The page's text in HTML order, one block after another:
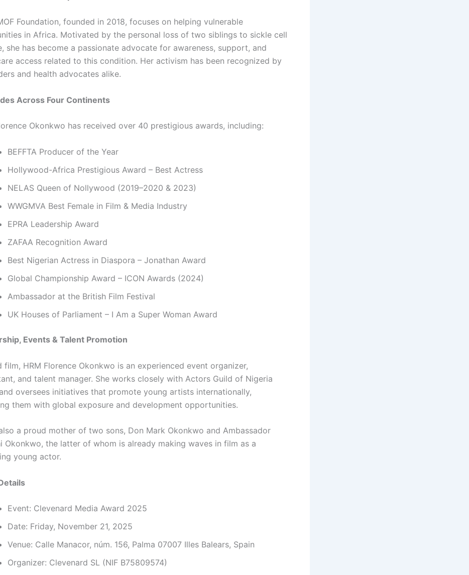
Foundation, founded in 2018, focuses on helping vulnerable
in Africa. Motivated by the personal loss of two siblings to sickle cell
she has become a passionate advocate for awareness, support, and
access related to this condition. Her activism has been recognized by
and health advocates alike.
Across Four Continents
Okonkwo has received over 40 prestigious awards, including:
BEFFTA Producer of the Year
Hollywood-Africa Prestigious Award – Best Actress
NELAS Queen of Nollywood (2019–2020 & 2023)
WWGMVA Best Female in Film & Media Industry
EPRA Leadership Award
ZAFAA Recognition Award
Best Nigerian Actress in Diaspora – Jonathan Award
Global Championship Award – ICON Awards (2024)
Ambassador at the British Film Festival
UK Houses of Parliament – I Am a Super Woman Award
Events & Talent Promotion
film, HRM Florence Okonkwo is an experienced event organizer,
and talent manager. She works closely with Actors Guild of Nigeria
oversees initiatives that promote young artists internationally,
them with global exposure and development opportunities.
a proud mother of two sons, Don Mark Okonkwo and Ambassador
Okonkwo, the latter of whom is already making waves in film as a
young actor.
Event: Clevenard Media Award 2025
Date: Friday, November 21, 2025
Venue: Calle Manacor, núm. 156, Palma 07007 Illes Balears, Spain
Organizer: Clevenard SL (NIF B75809574)